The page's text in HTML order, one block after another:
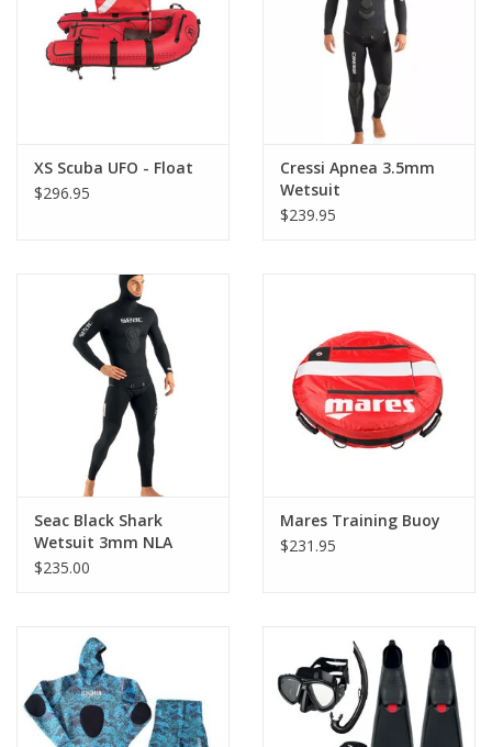
XS Scuba UFO - Float
$296.95
Cressi Apnea 3.5mm
Wetsuit
$239.95
Seac Black Shark
Wetsuit 3mm NLA
$235.00
Mares Training Buoy
$231.95